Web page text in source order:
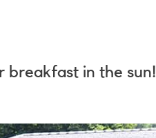
breakfast in the sun!